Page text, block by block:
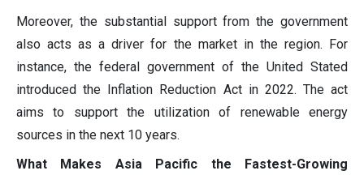
Moreover, the substantial support from the government
also acts as a driver for the market in the region. For
instance, the federal government of the United Stated
introduced the Inflation Reduction Act in 2022. The act
aims to support the utilization of renewable energy
sources in the next 10 years.
What Makes Asia Pacific the Fastest-Growing